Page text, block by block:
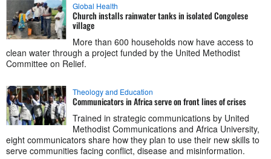
Global Health
Church installs rainwater tanks in isolated Congolese
village
More than 600 households now have access to
clean water through a project funded by the United Methodist
Committee on Relief.
Theology and Education
Communicators in Africa serve on front lines of crises
Trained in strategic communications by United
Methodist Communications and Africa University,
eight communicators share how they plan to use their new skills to
serve communities facing conflict, disease and misinformation.